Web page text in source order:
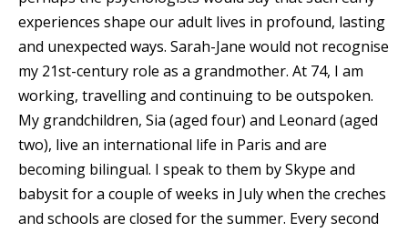
experiences shape our adult lives in profound, lasting
and unexpected ways. Sarah-Jane would not recognise
my 21st-century role as a grandmother. At 74, I am
working, travelling and continuing to be outspoken.
My grandchildren, Sia (aged four) and Leonard (aged
two), live an international life in Paris and are
becoming bilingual. I speak to them by Skype and
babysit for a couple of weeks in July when the creches
and schools are closed for the summer. Every second